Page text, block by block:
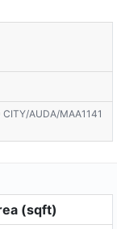
AUDA/MAA1141
(sqft)